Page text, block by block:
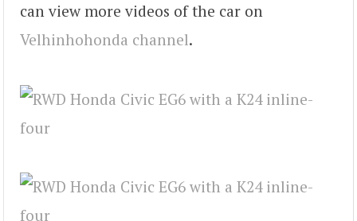
can view more videos of the car on
Velhinhohonda channel.